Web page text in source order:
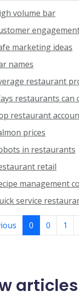
volume bar
marketing ideas
names
restaurant
restaurants
restaurant
prices
in restaurants
retail
management
service
0 0 1